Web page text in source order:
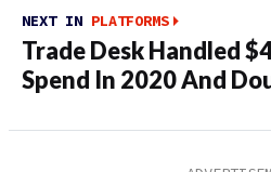
NEXT IN PLATFORMS
Trade Desk Handled
Spend In 2020 And